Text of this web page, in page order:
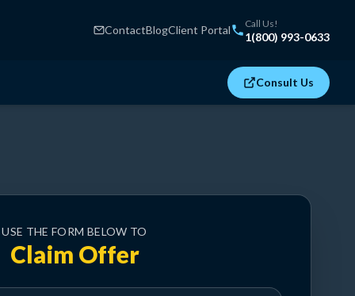
ContactBlogClient Portal Call Us!
1(800) 993-0633
Consult Us
USE THE FORM BELOW TO
Claim Offer